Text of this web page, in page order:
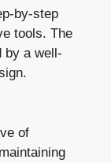
by-step
tools. The
by a well-
of